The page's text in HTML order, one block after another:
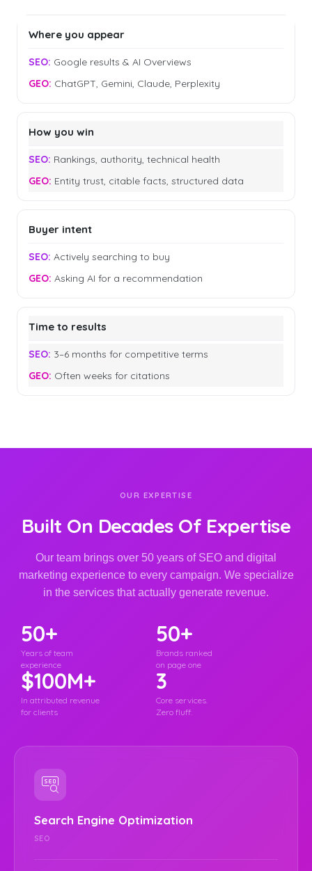
Where you appear
Google results & AI Overviews
ChatGPT, Gemini, Claude, Perplexity
How you win
Rankings, authority, technical health
Entity trust, citable facts, structured data
Buyer intent
Actively searching to buy
Asking AI for a recommendation
Time to results
3–6 months for competitive terms
Often weeks for citations
OUR EXPERTISE
Built On Decades Of Expertise
Our team brings over 50 years of SEO and digital
marketing experience to every campaign. We specialize
in the services that actually generate revenue.
50+
Years of team
experience
50+
Brands ranked
on page one
$100M+
In attributed revenue
for clients
3
Core services.
Zero fluff.
Search Engine Optimization
SEO